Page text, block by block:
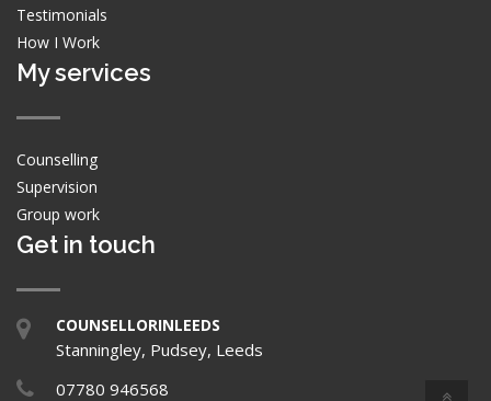
Testimonials
How I Work
My services
Counselling
Supervision
Group work
Get in touch
COUNSELLORINLEEDS
Stanningley, Pudsey, Leeds
07780 946568